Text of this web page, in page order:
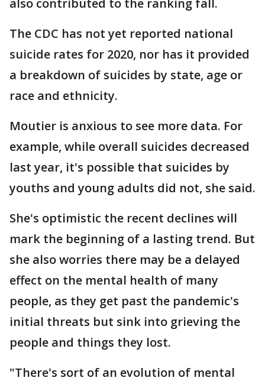
The CDC has not yet reported national
suicide rates for 2020, nor has it provided
a breakdown of suicides by state, age or
race and ethnicity.
Moutier is anxious to see more data. For
example, while overall suicides decreased
last year, it's possible that suicides by
youths and young adults did not, she said.
She's optimistic the recent declines will
mark the beginning of a lasting trend. But
she also worries there may be a delayed
effect on the mental health of many
people, as they get past the pandemic's
initial threats but sink into grieving the
people and things they lost.
"There's sort of an evolution of mental